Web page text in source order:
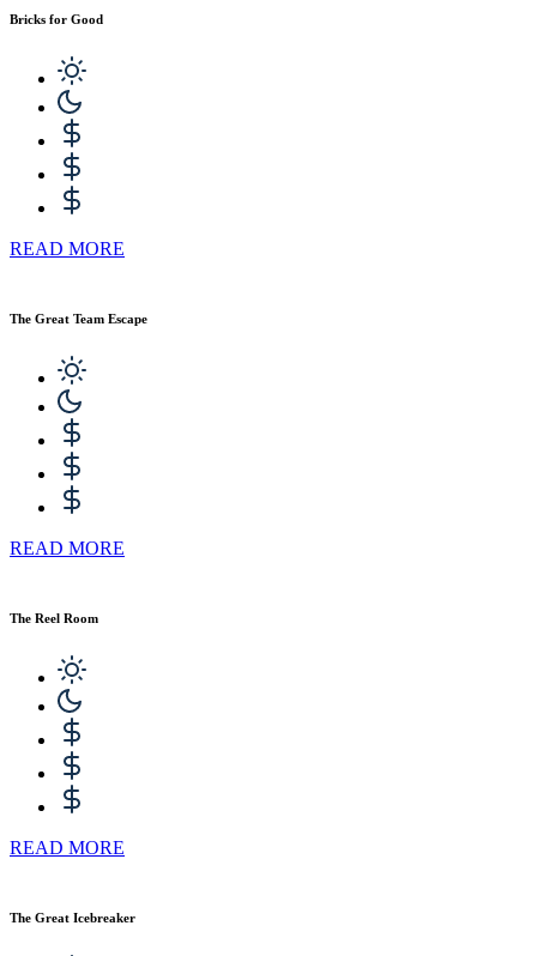
Bricks for Good
READ MORE
The Great Team Escape
READ MORE
The Reel Room
READ MORE
The Great Icebreaker